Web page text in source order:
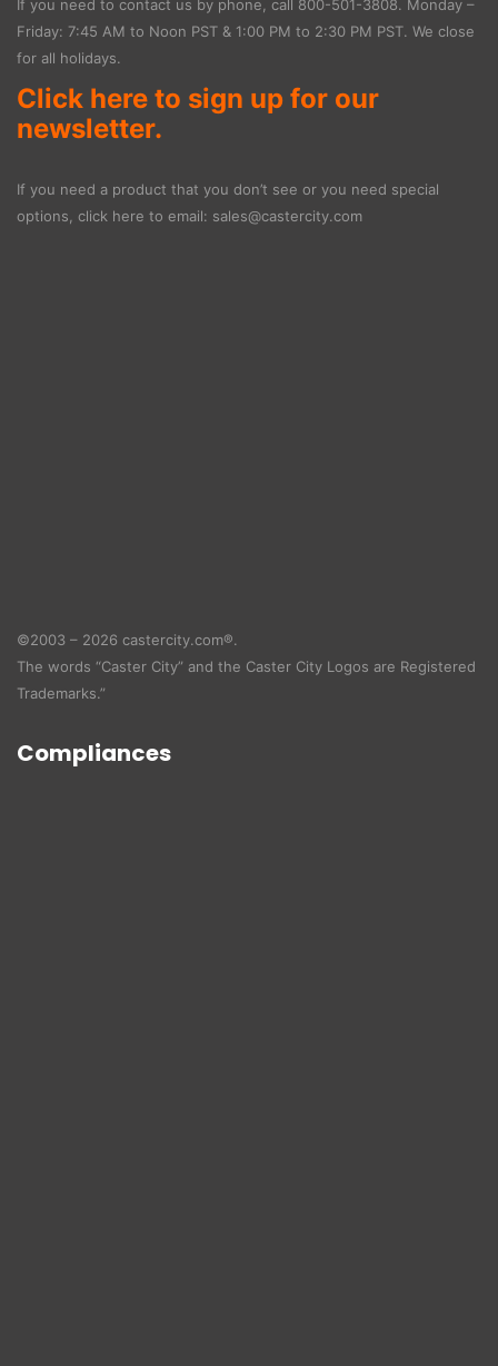
If you need to contact us by phone, call 800-501-3808. Monday –
Friday: 7:45 AM to Noon PST & 1:00 PM to 2:30 PM PST. We close
for all holidays.
Click here to sign up for our
newsletter.
If you need a product that you don’t see or you need special
options, click here to email: sales@castercity.com
©2003 – 2026 castercity.com®.
The words “Caster City” and the Caster City Logos are Registered
Trademarks.”
Compliances